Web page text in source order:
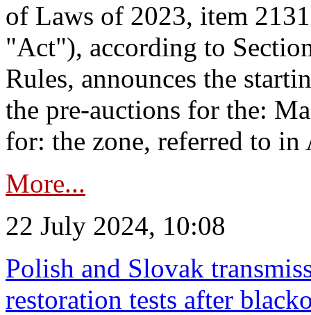
of Laws of 2023, item
"Act"), according to
Rules, announces the
the pre-auctions for the:
for: the zone, referred to
More...
22 July 2024, 10:08
Polish and Slovak
restoration tests after